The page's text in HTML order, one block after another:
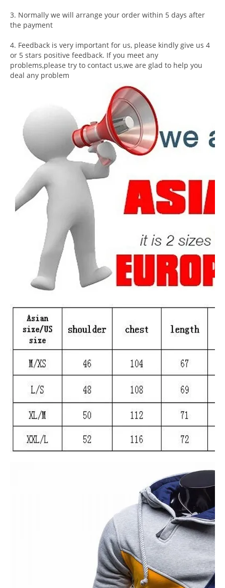
3. Normally we will arrange your order within 5 days after
the payment
4. Feedback is very important for us, please kindly give us 4
or 5 stars positive feedback. If you meet any
problems,please try to contact us,we are glad to help you
deal any problem